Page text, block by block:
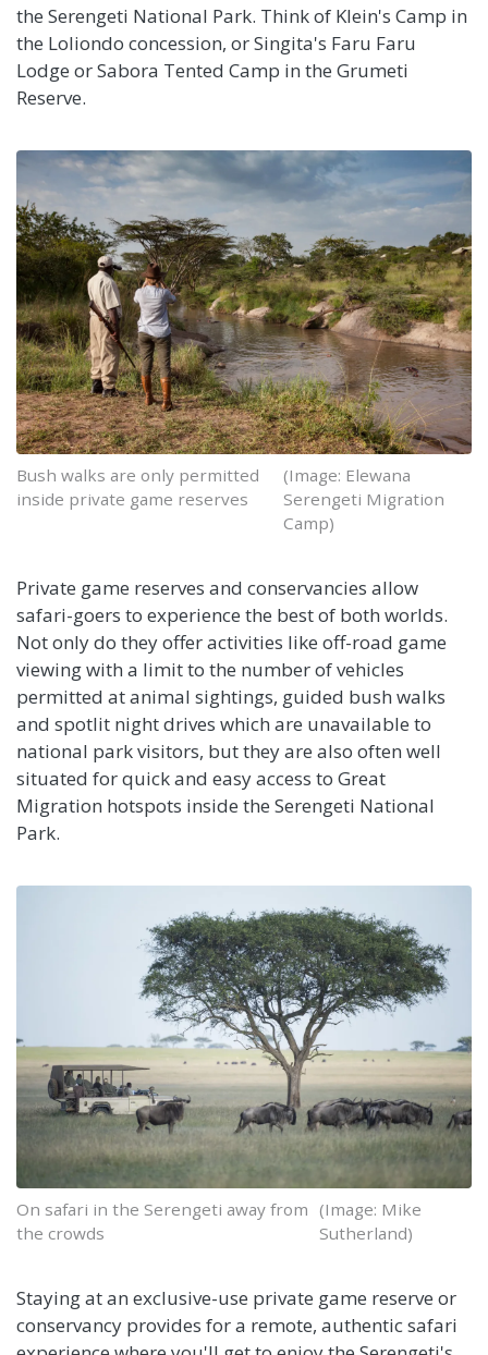
the Serengeti National Park. Think of Klein's Camp in
the Loliondo concession, or Singita's Faru Faru
Lodge or Sabora Tented Camp in the Grumeti
Reserve.
Bush walks are only permitted
inside private game reserves
(Image: Elewana
Serengeti Migration
Camp)
Private game reserves and conservancies allow
safari-goers to experience the best of both worlds.
Not only do they offer activities like off-road game
viewing with a limit to the number of vehicles
permitted at animal sightings, guided bush walks
and spotlit night drives which are unavailable to
national park visitors, but they are also often well
situated for quick and easy access to Great
Migration hotspots inside the Serengeti National
Park.
On safari in the Serengeti away from
the crowds
(Image: Mike
Sutherland)
Staying at an exclusive-use private game reserve or
conservancy provides for a remote, authentic safari